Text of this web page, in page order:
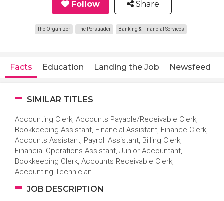
Follow Share
The Organizer The Persuader Banking & Financial Services
Facts Education Landing the Job Newsfeed
SIMILAR TITLES
Accounting Clerk, Accounts Payable/Receivable Clerk,
Bookkeeping Assistant, Financial Assistant, Finance Clerk,
Accounts Assistant, Payroll Assistant, Billing Clerk,
Financial Operations Assistant, Junior Accountant,
Bookkeeping Clerk, Accounts Receivable Clerk,
Accounting Technician
JOB DESCRIPTION